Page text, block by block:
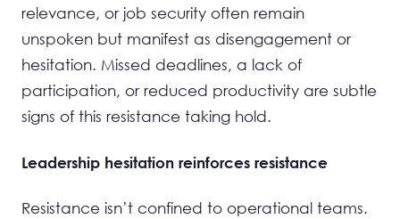
relevance, or job security often remain
unspoken but manifest as disengagement or
hesitation. Missed deadlines, a lack of
participation, or reduced productivity are subtle
signs of this resistance taking hold.
Leadership hesitation reinforces resistance
Resistance isn’t confined to operational teams.